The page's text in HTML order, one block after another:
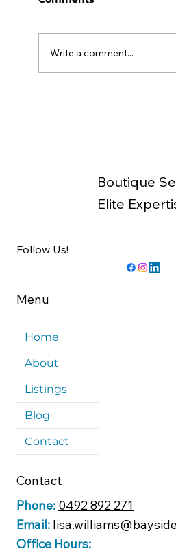
Write a comment...
Boutique
Elite
Follow Us!
Menu
Home
About
Listings
Blog
Contact
Contact
Phone: 0492 892 271
Email:
Office Hours: